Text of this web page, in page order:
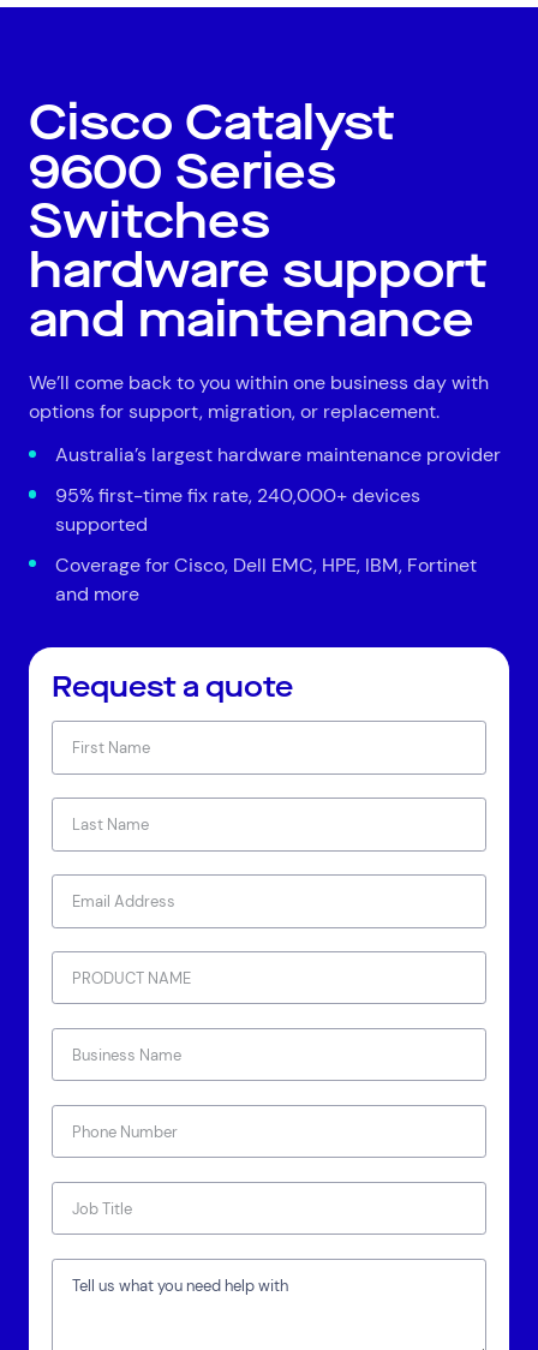
Cisco Catalyst
9600 Series
Switches
hardware support
and maintenance
We’ll come back to you within one business day with
options for support, migration, or replacement.
Australia’s largest hardware maintenance provider
95% first-time fix rate, 240,000+ devices
supported
Coverage for Cisco, Dell EMC, HPE, IBM, Fortinet
and more
Request a quote
Financial Services FMCG Government
Travel